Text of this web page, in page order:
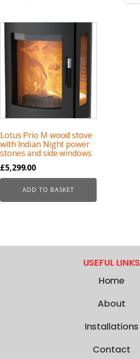
Lotus Prio M wood stove
with Indian Night power
stones and side windows
£5,299.00
ADD TO BASKET
USEFUL LINKS
Home
About
Installations
Contact